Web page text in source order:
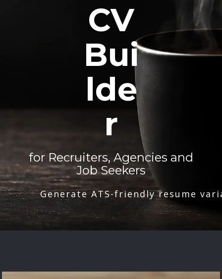
CV
Bui
lde
r
for Recruiters, Agencies and
Job Seekers
Generate ATS-friendly resume